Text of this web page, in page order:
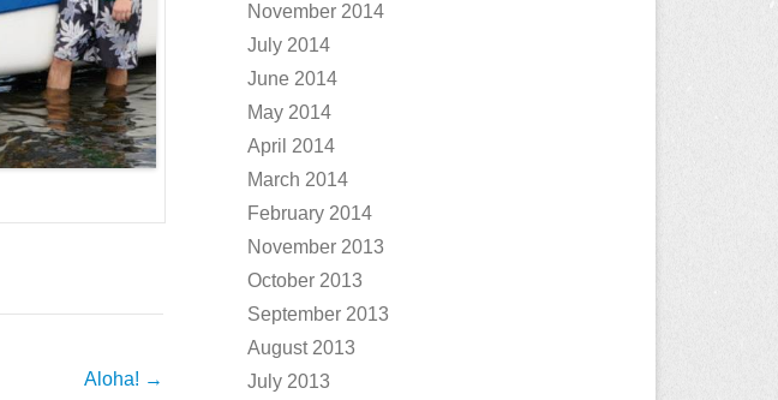
Aloha! →
November 2014
July 2014
June 2014
May 2014
April 2014
March 2014
February 2014
November 2013
October 2013
September 2013
August 2013
July 2013